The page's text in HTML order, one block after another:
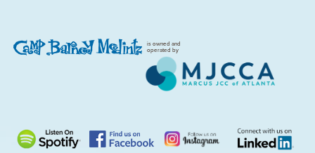
is owned and
operated by